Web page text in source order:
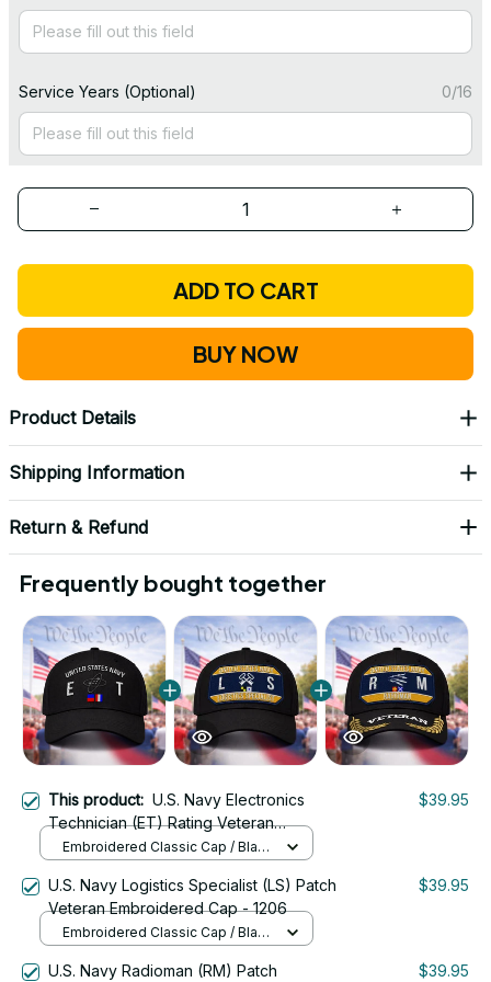
Service Years (Optional) 0/16
ADD TO CART
BUY NOW
Product Details
Shipping Information
Return & Refund
Frequently bought together
This product: U.S. Navy Electronics
Technician (ET) Rating Veteran
Embroidered Cap - 1023
$39.95
Embroidered Classic Cap / Black
U.S. Navy Logistics Specialist (LS) Patch
Veteran Embroidered Cap - 1206
$39.95
Embroidered Classic Cap / Black
U.S. Navy Radioman (RM) Patch
$39.95